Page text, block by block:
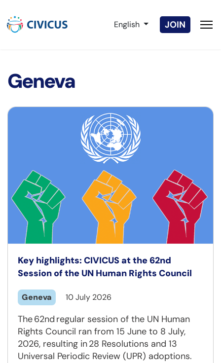
Select your language
English JOIN
Geneva
Key highlights: CIVICUS at the 62nd
Session of the UN Human Rights Council
Geneva 10 July 2026
The 62nd regular session of the UN Human
Rights Council ran from 15 June to 8 July,
2026, resulting in 28 Resolutions and 13
Universal Periodic Review (UPR) adoptions.